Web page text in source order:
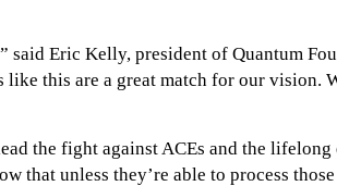
said Eric Kelly, president of Quantum
this are a great match for our vision.
the fight against ACEs and the
that unless they’re able to process